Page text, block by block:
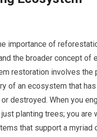
importance of
the broader concept of
restoration involves the
of an ecosystem that
destroyed. When you
planting trees; you are
that support a myriad